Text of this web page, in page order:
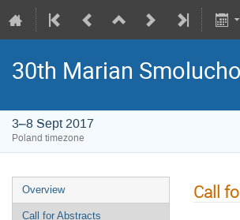
30th Marian
3–8 Sept 2017
Poland timezone
Overview
Call for Abstracts
Call